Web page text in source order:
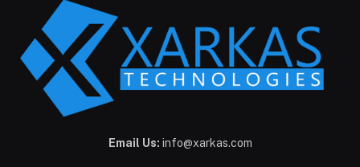
Email Us: info@xarkas.com